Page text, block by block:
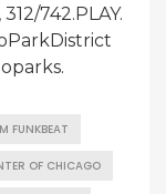
742.PLAY.
FUNKBEAT
OF CHICAGO